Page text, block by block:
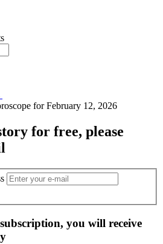
for free, please
you will receive